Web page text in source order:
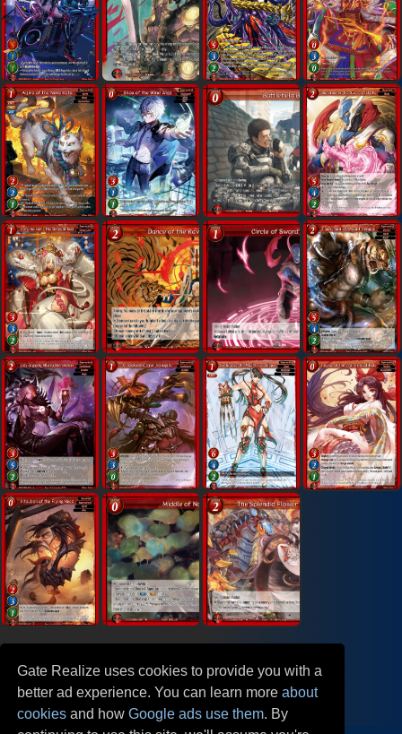
Gate Realize uses cookies to provide you with a
better ad experience. You can learn moreabout
cookies and howGoogle ads use them. By